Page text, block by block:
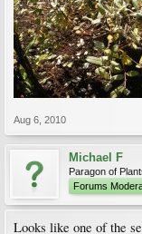
Aug 6, 2010
Michael F
Paragon of
Forums
Looks like one of the